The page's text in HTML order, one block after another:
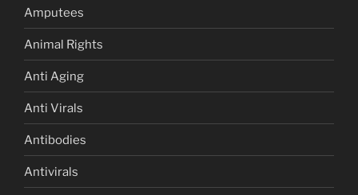
Amputees
Animal Rights
Anti Aging
Anti Virals
Antibodies
Antivirals